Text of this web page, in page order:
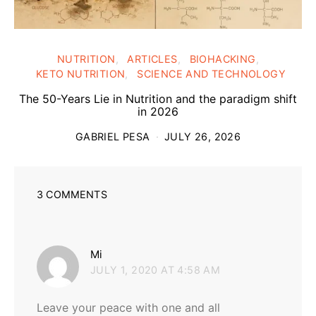
NUTRITION ARTICLES
BIOHACKING
KETO NUTRITION
SCIENCE AND TECHNOLOGY
The 50-Years Lie in Nutrition and the paradigm shift
in 2026
GABRIEL PESA JULY 26, 2026
3 COMMENTS
Mi
JULY 1, 2020 AT 4:58 AM
Leave your peace with one and all